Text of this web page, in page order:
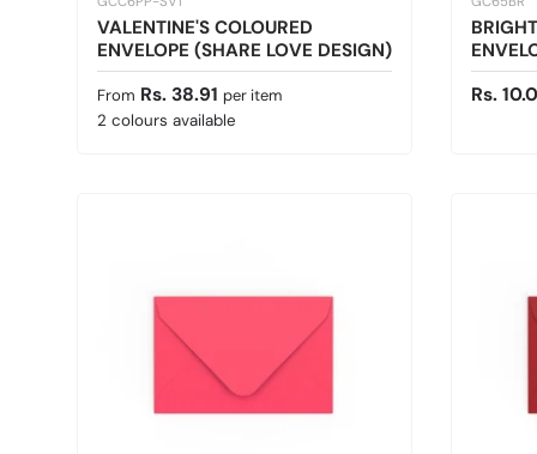
VALENTINE'S COLOURED
ENVELOPE (SHARE LOVE DESIGN)
Regular price
From Rs. 38.91 per item
2 colours available
Sale
Rs.